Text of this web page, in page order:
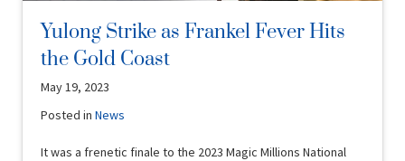
Yulong Strike as Frankel Fever Hits
the Gold Coast
May 19, 2023
Posted inNews
It was a frenetic finale to the 2023 Magic Millions National